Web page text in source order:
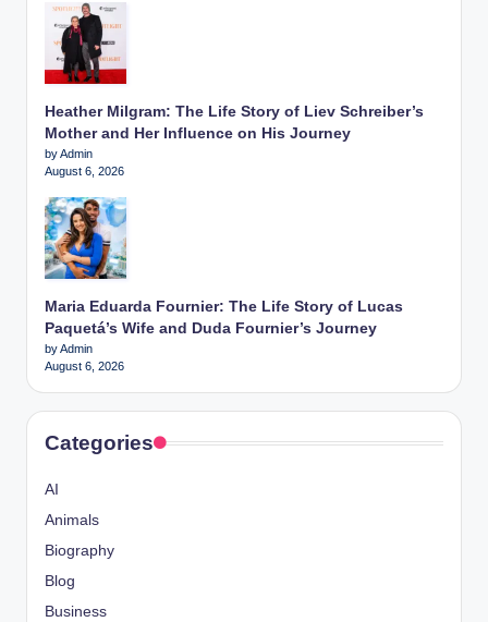
Heather Milgram: The Life Story of Liev Schreiber’s
Mother and Her Influence on His Journey
by Admin
August 6, 2026
Maria Eduarda Fournier: The Life Story of Lucas
Paquetá’s Wife and Duda Fournier’s Journey
by Admin
August 6, 2026
Categories
AI
Animals
Biography
Blog
Business